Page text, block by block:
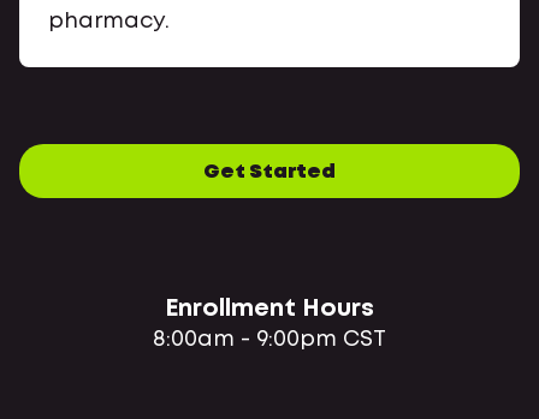
pharmacy.
Get Started
Enrollment Hours
8:00am - 9:00pm CST